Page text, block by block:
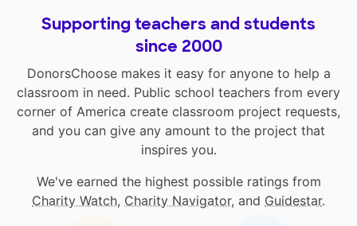
Supporting teachers and students
since 2000
DonorsChoose makes it easy for anyone to help a
classroom in need. Public school teachers from every
corner of America create classroom project requests,
and you can give any amount to the project that
inspires you.
We've earned the highest possible ratings from
Charity Watch, Charity Navigator, and Guidestar.